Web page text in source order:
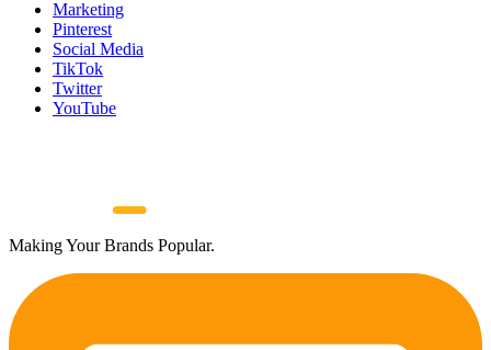
Marketing
Pinterest
Social Media
TikTok
Twitter
YouTube
Making Your Brands Popular.